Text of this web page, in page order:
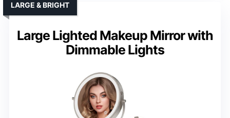
Large Lighted Makeup Mirror with
Dimmable Lights
LARGE & BRIGHT